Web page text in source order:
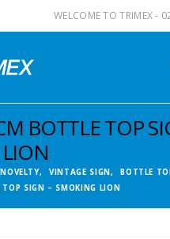
WELCOME TO TRIMEX -
BOTTLE TOP
NOVELTY, VINTAGE SIGN,
BOTTLE
SIGN – SMOKING LION